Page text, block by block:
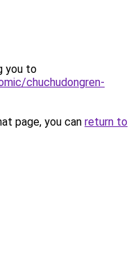
you to
chuchudongren-
page, you can return to